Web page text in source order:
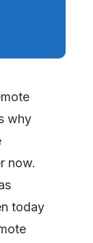
why
now.
today